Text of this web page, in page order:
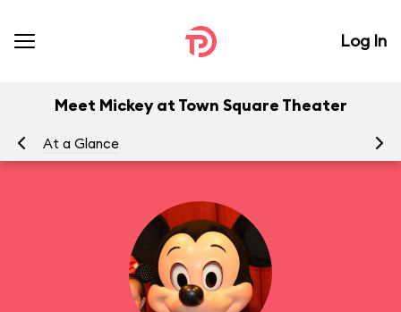
Log In
Meet Mickey at Town Square Theater
At a Glance